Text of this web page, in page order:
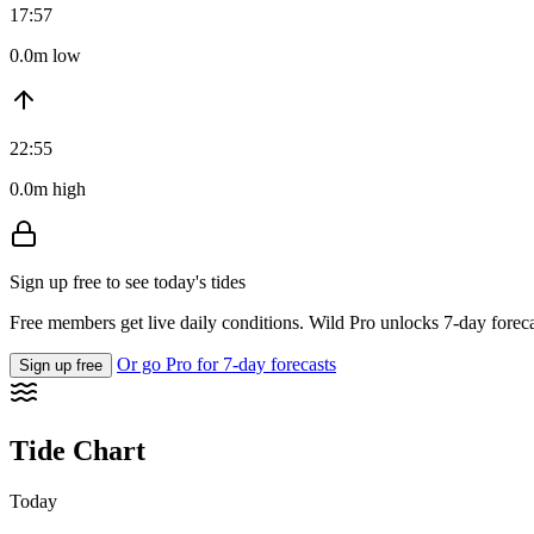
17:57
0.0m low
22:55
0.0m high
Sign up free to see today's tides
Free members get live daily conditions. Wild Pro unlocks 7-day
Sign up free Or go Pro for 7-day forecasts
Tide Chart
Today